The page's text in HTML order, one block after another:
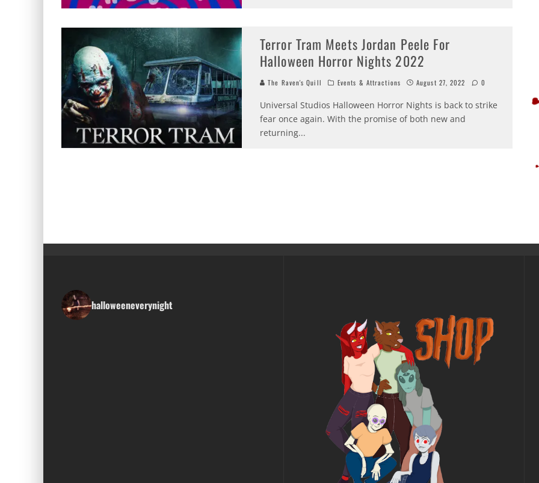
Terror Tram Meets Jordan Peele For
Halloween Horror Nights 2022
The Raven's Quill Events & Attractions August 27, 2022 0
Universal Studios Halloween Horror Nights is back to strike
fear once again. With the promise of both new and
returning...
halloweeneverynight